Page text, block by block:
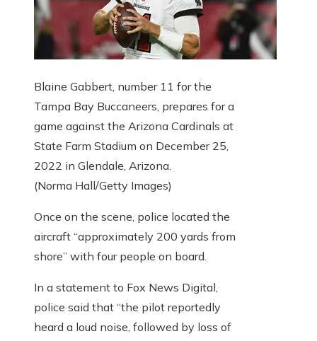
Blaine Gabbert, number 11 for the
Tampa Bay Buccaneers, prepares for a
game against the Arizona Cardinals at
State Farm Stadium on December 25,
2022 in Glendale, Arizona.
(Norma Hall/Getty Images)
Once on the scene, police located the
aircraft “approximately 200 yards from
shore” with four people on board.
In a statement to Fox News Digital,
police said that “the pilot reportedly
heard a loud noise, followed by loss of